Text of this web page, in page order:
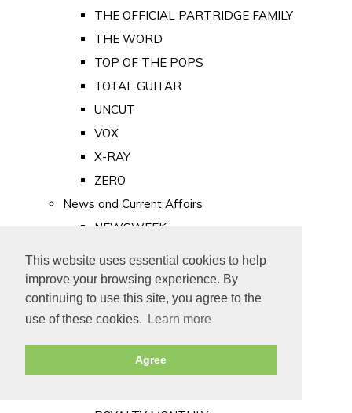
This website uses essential cookies to help
improve your browsing experience. By
continuing to use this site, you agree to the
use of these cookies.
Learn more
Agree
THE OFFICIAL PARTRIDGE FAMILY
THE WORD
TOP OF THE POPS
TOTAL GUITAR
UNCUT
VOX
X-RAY
ZERO
News and Current Affairs
NEWSWEEK
PUNCH
TIME
Old Newspapers
Royalty
MAJESTY